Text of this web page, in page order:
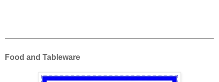
Food and Tableware